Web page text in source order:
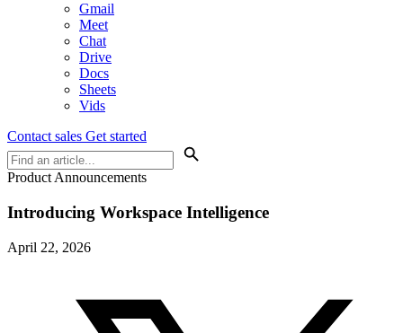
Gmail
Meet
Chat
Drive
Docs
Sheets
Vids
Contact sales Get started
Product Announcements
Introducing Workspace Intelligence
April 22, 2026